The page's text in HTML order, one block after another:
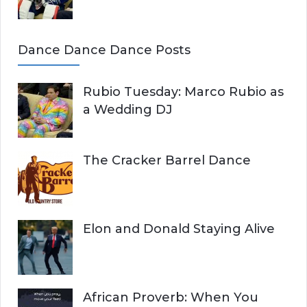
Dance Dance Dance Posts
Rubio Tuesday: Marco Rubio as
a Wedding DJ
The Cracker Barrel Dance
Elon and Donald Staying Alive
African Proverb: When You